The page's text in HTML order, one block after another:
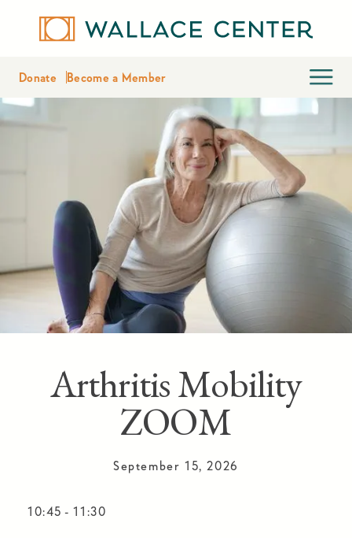
Donate Become a Member
Arthritis Mobility
ZOOM
September 15, 2026
10:45 - 11:30